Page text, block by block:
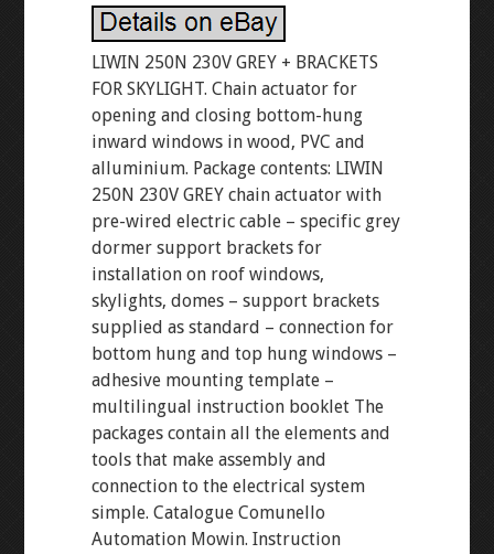
LIWIN 250N 230V GREY + BRACKETS
FOR SKYLIGHT. Chain actuator for
opening and closing bottom-hung
inward windows in wood, PVC and
alluminium. Package contents: LIWIN
250N 230V GREY chain actuator with
pre-wired electric cable – specific grey
dormer support brackets for
installation on roof windows,
skylights, domes – support brackets
supplied as standard – connection for
bottom hung and top hung windows –
adhesive mounting template –
multilingual instruction booklet The
packages contain all the elements and
tools that make assembly and
connection to the electrical system
simple. Catalogue Comunello
Automation Mowin. Instruction